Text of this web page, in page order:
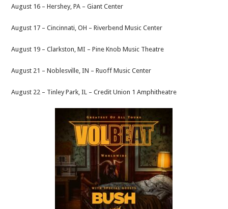
August 16 – Hershey, PA – Giant Center
August 17 – Cincinnati, OH – Riverbend Music Center
August 19 – Clarkston, MI – Pine Knob Music Theatre
August 21 – Noblesville, IN – Ruoff Music Center
August 22 – Tinley Park, IL – Credit Union 1 Amphitheatre